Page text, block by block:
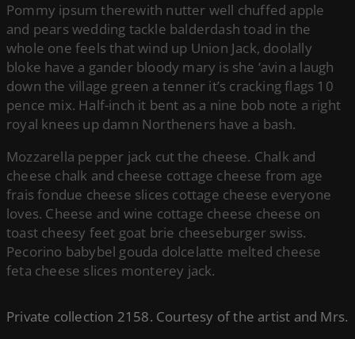
Pommy ipsum therewith nutter well chuffed apple
and pears wedding tackle balderdash toad in the
whole one feels that wind up Union Jack, doolally
bloke have a gander bloody mary is she ‘avin a laugh
down the village green a tenner it’s cracking flags 10
pence mix. Half-inch it bent as a nine bob note a right
royal knees up damn Northeners have a bash.
Mozzarella pepper jack cut the cheese. Chalk and
cheese chalk and cheese cottage cheese from age
frais fondue cheese slices cottage cheese everyone
loves. Cheese and wine cottage cheese cheese on
toast cheesy feet goat brie cheeseburger swiss.
Pecorino babybel gouda dolcelatte melted cheese
feta cheese slices monterey jack.
Private collection 2158. Courtesy of the artist and Mrs.